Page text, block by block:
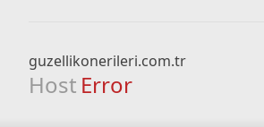
guzellikonerileri.com.tr
Host Error